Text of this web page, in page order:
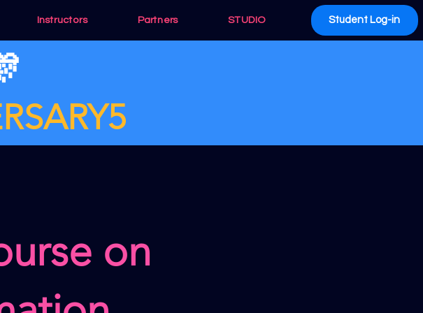
Student Log-in
Instructors Partners STUDIO
on